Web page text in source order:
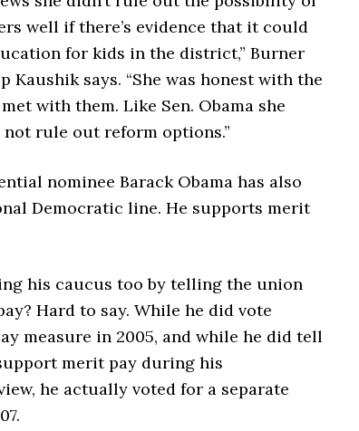
well if there’s evidence that it could
for kids in the district,” Burner
Kaushik says. “She was honest with the
with them. Like Sen. Obama she
rule out reform options.”
nominee Barack Obama has also
Democratic line. He supports merit
his caucus too by telling the union
Hard to say. While he did vote
measure in 2005, and while he did tell
merit pay during his
he actually voted for a separate